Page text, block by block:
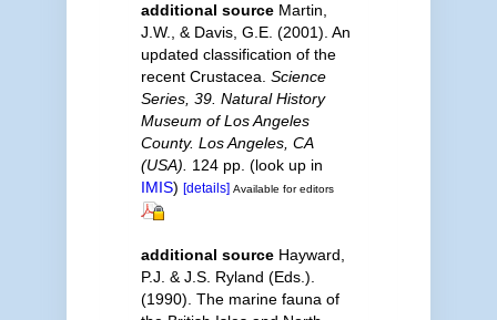
additional source Martin,
J.W., & Davis, G.E. (2001). An
updated classification of the
recent Crustacea. Science
Series, 39. Natural History
Museum of Los Angeles
County. Los Angeles, CA
(USA).
124 pp. (look up in
IMIS) [details] Available for editors
additional source Hayward,
P.J. & J.S. Ryland (Eds.).
(1990). The marine fauna of